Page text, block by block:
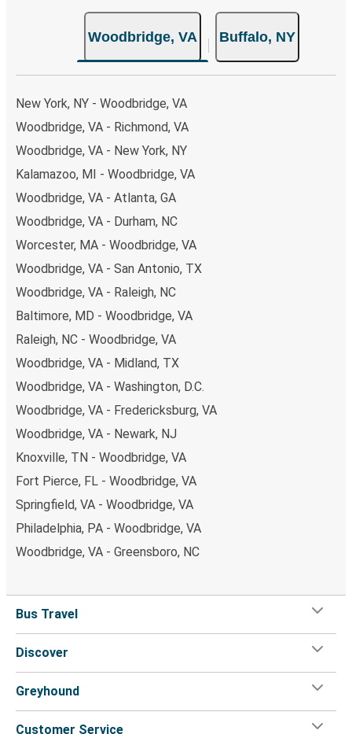
Woodbridge, VA Buffalo, NY
New York, NY - Woodbridge, VA
Woodbridge, VA - Richmond, VA
Woodbridge, VA - New York, NY
Kalamazoo, MI - Woodbridge, VA
Woodbridge, VA - Atlanta, GA
Woodbridge, VA - Durham, NC
Worcester, MA - Woodbridge, VA
Woodbridge, VA - San Antonio, TX
Woodbridge, VA - Raleigh, NC
Baltimore, MD - Woodbridge, VA
Raleigh, NC - Woodbridge, VA
Woodbridge, VA - Midland, TX
Woodbridge, VA - Washington, D.C.
Woodbridge, VA - Fredericksburg, VA
Woodbridge, VA - Newark, NJ
Knoxville, TN - Woodbridge, VA
Fort Pierce, FL - Woodbridge, VA
Springfield, VA - Woodbridge, VA
Philadelphia, PA - Woodbridge, VA
Woodbridge, VA - Greensboro, NC
Bus Travel
Discover
Greyhound
Customer Service